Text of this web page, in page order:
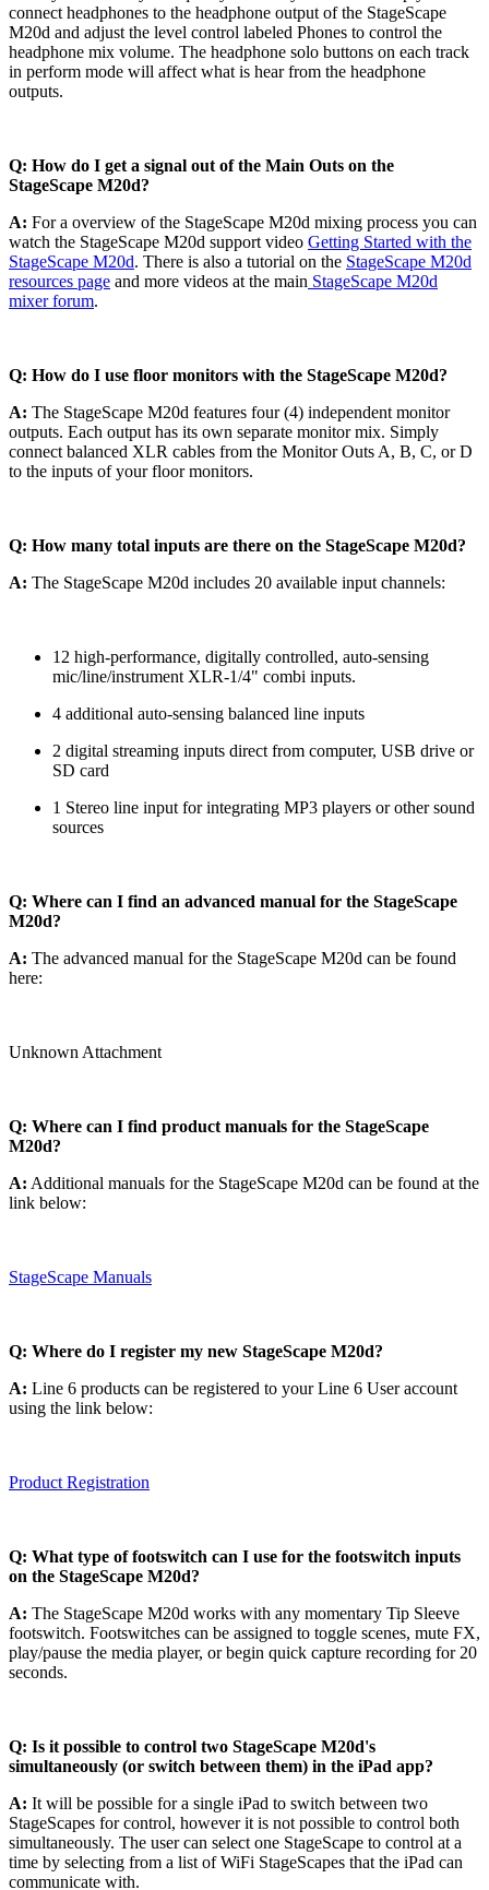
connect headphones to the headphone output of the StageScape
M20d and adjust the level control labeled Phones to control the
headphone mix volume. The headphone solo buttons on each track
in perform mode will affect what is hear from the headphone
outputs.
Q: How do I get a signal out of the Main Outs on the
StageScape M20d?
A: For a overview of the StageScape M20d mixing process you can
watch the StageScape M20d support video Getting Started with the
StageScape M20d. There is also a tutorial on the StageScape M20d
resources page and more videos at the main StageScape M20d
mixer forum.
Q: How do I use floor monitors with the StageScape M20d?
A: The StageScape M20d features four (4) independent monitor
outputs. Each output has its own separate monitor mix. Simply
connect balanced XLR cables from the Monitor Outs A, B, C, or D
to the inputs of your floor monitors.
Q: How many total inputs are there on the StageScape M20d?
A: The StageScape M20d includes 20 available input channels:
12 high-performance, digitally controlled, auto-sensing
mic/line/instrument XLR-1/4" combi inputs.
4 additional auto-sensing balanced line inputs
2 digital streaming inputs direct from computer, USB drive or
SD card
1 Stereo line input for integrating MP3 players or other sound
sources
Q: Where can I find an advanced manual for the StageScape
M20d?
A: The advanced manual for the StageScape M20d can be found
here:
Unknown Attachment
Q: Where can I find product manuals for the StageScape
M20d?
A: Additional manuals for the StageScape M20d can be found at the
link below:
StageScape Manuals
Q: Where do I register my new StageScape M20d?
A: Line 6 products can be registered to your Line 6 User account
using the link below:
Product Registration
Q: What type of footswitch can I use for the footswitch inputs
on the StageScape M20d?
A: The StageScape M20d works with any momentary Tip Sleeve
footswitch. Footswitches can be assigned to toggle scenes, mute FX,
play/pause the media player, or begin quick capture recording for 20
seconds.
Q: Is it possible to control two StageScape M20d's
simultaneously (or switch between them) in the iPad app?
A: It will be possible for a single iPad to switch between two
StageScapes for control, however it is not possible to control both
simultaneously. The user can select one StageScape to control at a
time by selecting from a list of WiFi StageScapes that the iPad can
communicate with.